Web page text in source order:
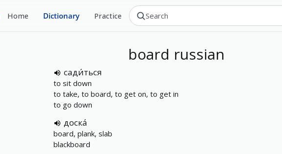
Home Dictionary Practice
board russian
сади́ться
to sit down
to take, to board, to get on, to get in
to go down
доска́
board, plank, slab
blackboard